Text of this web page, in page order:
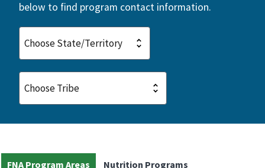
below to find program contact information.
FNA Program Areas Nutrition Programs